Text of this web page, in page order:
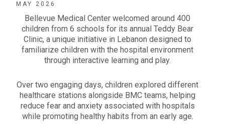
MAY 2026
Bellevue Medical Center welcomed around 400
children from 6 schools for its annual Teddy Bear
Clinic, a unique initiative in Lebanon designed to
familiarize children with the hospital environment
through interactive learning and play.
Over two engaging days, children explored different
healthcare stations alongside BMC teams, helping
reduce fear and anxiety associated with hospitals
while promoting healthy habits from an early age.